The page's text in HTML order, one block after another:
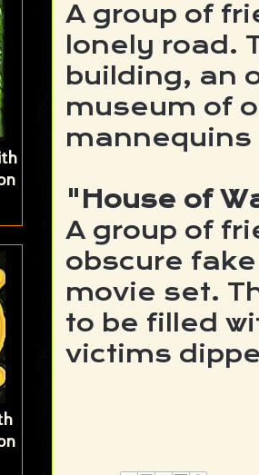
A group of
lonely road.
building, an
museum of
"House of
A group of
obscure
movie set.
to be filled
victims